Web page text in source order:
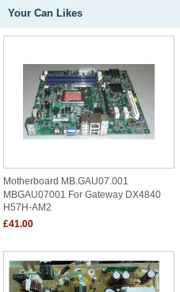
Your Can Likes
Motherboard MB.GAU07.001
MBGAU07001 For Gateway DX4840
H57H-AM2
£41.00